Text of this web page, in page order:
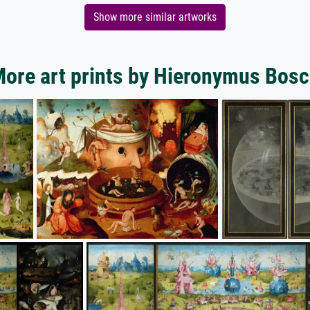
Show more similar artworks
art prints by Hieronymus